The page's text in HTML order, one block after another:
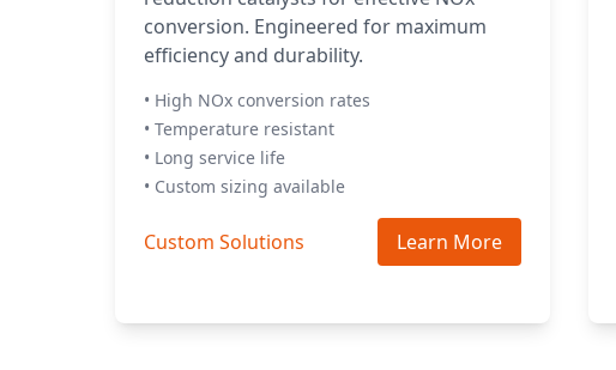
conversion. Engineered for maximum
efficiency and durability.
• High NOx conversion rates
• Temperature resistant
• Long service life
• Custom sizing available
Custom Solutions Learn More